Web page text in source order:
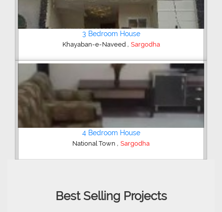
4 Bedroom House
Sharif Garden, Sargodha
Shop/Showroom
Kachehry Bazar,Sargodha
Best Selling Projects